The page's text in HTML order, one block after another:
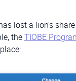
lost a lion’s
theTIOBE